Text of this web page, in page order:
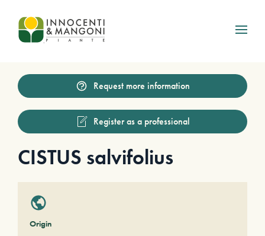
Skip to main content
Request more information
Register as a professional
CISTUS salvifolius
Origin